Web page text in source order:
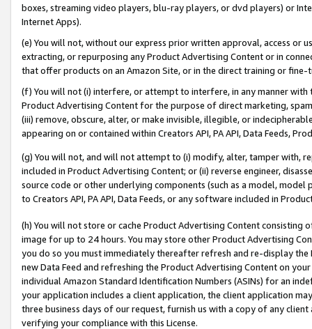
boxes, streaming video players, blu-ray players, or dvd players) or
Internet Apps).
(e) You will not, without our express prior written approval, access or
extracting, or repurposing any Product Advertising Content or in
that offer products on an Amazon Site, or in the direct training or
(f) You will not (i) interfere, or attempt to interfere, in any manner
Product Advertising Content for the purpose of direct marketing,
(iii) remove, obscure, alter, or make invisible, illegible, or
appearing on or contained within Creators API, PA API, Data Feeds,
(g) You will not, and will not attempt to (i) modify, alter, tamper with,
included in Product Advertising Content; or (ii) reverse engineer,
source code or other underlying components (such as a model,
to Creators API, PA API, Data Feeds, or any software included in
(h) You will not store or cache Product Advertising Content
image for up to 24 hours. You may store other Product Advertising
you do so you must immediately thereafter refresh and re-display the
new Data Feed and refreshing the Product Advertising Content on
individual Amazon Standard Identification Numbers (ASINs) for an
your application includes a client application, the client application
three business days of our request, furnish us with a copy of any
verifying your compliance with this License.